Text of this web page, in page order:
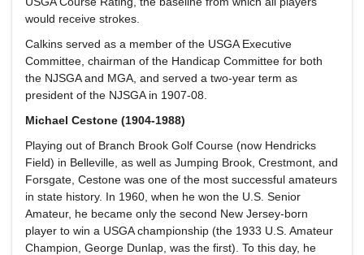
would receive strokes.
Calkins served as a member of the USGA Executive
Committee, chairman of the Handicap Committee for both
the NJSGA and MGA, and served a two-year term as
president of the NJSGA in 1907-08.
Michael Cestone (1904-1988)
Playing out of Branch Brook Golf Course (now Hendricks
Field) in Belleville, as well as Jumping Brook, Crestmont, and
Forsgate, Cestone was one of the most successful amateurs
in state history. In 1960, when he won the U.S. Senior
Amateur, he became only the second New Jersey-born
player to win a USGA championship (the 1933 U.S. Amateur
Champion, George Dunlap, was the first). To this day, he